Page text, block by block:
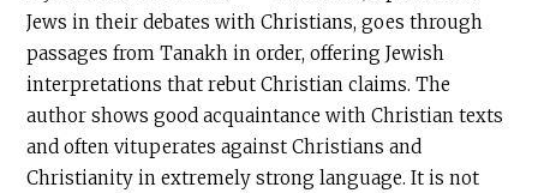
Jews in their debates with Christians, goes through
passages from Tanakh in order, offering Jewish
interpretations that rebut Christian claims. The
author shows good acquaintance with Christian texts
and often vituperates against Christians and
Christianity in extremely strong language. It is not